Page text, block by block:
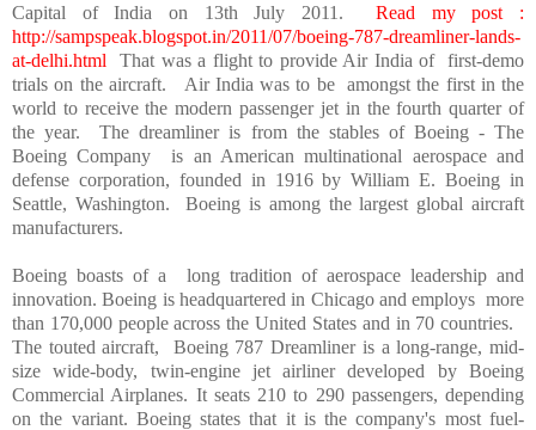
Capital of India on 13th July 2011.Read my post :
http://sampspeak.blogspot.in/2011/07/boeing-787-dreamliner-lands-
at-delhi.html
That was a flight to provide Air India of first-demo
trials on the aircraft. Air India was to be amongst the first in the
world to receive the modern passenger jet in the fourth quarter of
the year. The dreamliner is from the stables of Boeing - The
Boeing Company is an American multinational aerospace and
defense corporation, founded in 1916 by William E. Boeing in
Seattle, Washington. Boeing is among the largest global aircraft
manufacturers.
Boeing boasts of a long tradition of aerospace leadership and
innovation. Boeing is headquartered in Chicagoand employs more
than 170,000 people across theUnited Statesand in 70 countries.
The touted aircraft, Boeing 787 Dreamliner is a long-range, mid-
size wide-body, twin-engine jet airliner developed by Boeing
Commercial Airplanes. It seats 210 to 290 passengers, depending
on the variant. Boeing states that it is the company's most fuel-